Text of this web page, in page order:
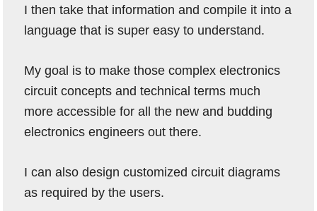
I then take that information and compile it into a
language that is super easy to understand.
My goal is to make those complex electronics
circuit concepts and technical terms much
more accessible for all the new and budding
electronics engineers out there.
I can also design customized circuit diagrams
as required by the users.